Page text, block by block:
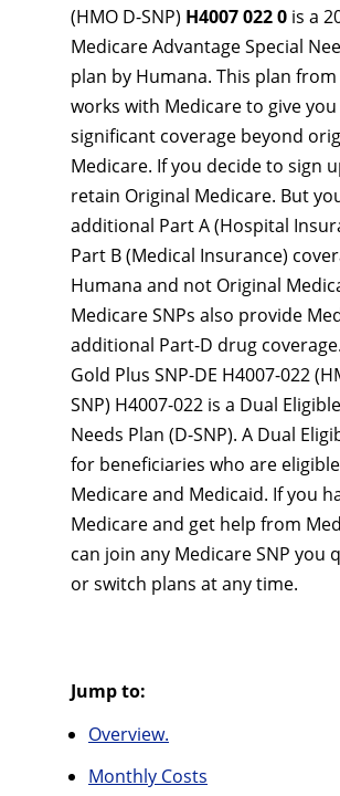
(HMO D-SNP) H4007 022 0 is a
Medicare Advantage Special
plan by Humana. This plan
works with Medicare to give you
significant coverage beyond
Medicare. If you decide to sign
retain Original Medicare. But
additional Part A (Hospital
Part B (Medical Insurance)
Humana and not Original
Medicare SNPs also provide
additional Part-D drug
Gold Plus SNP-DE H4007-022
SNP) H4007-022 is a Dual
Needs Plan (D-SNP). A Dual
for beneficiaries who are
Medicare and Medicaid. If you
Medicare and get help from
can join any Medicare SNP you
or switch plans at any time.
Jump to:
Overview.
Monthly Costs